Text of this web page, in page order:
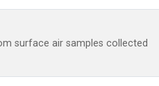
surface air samples collected